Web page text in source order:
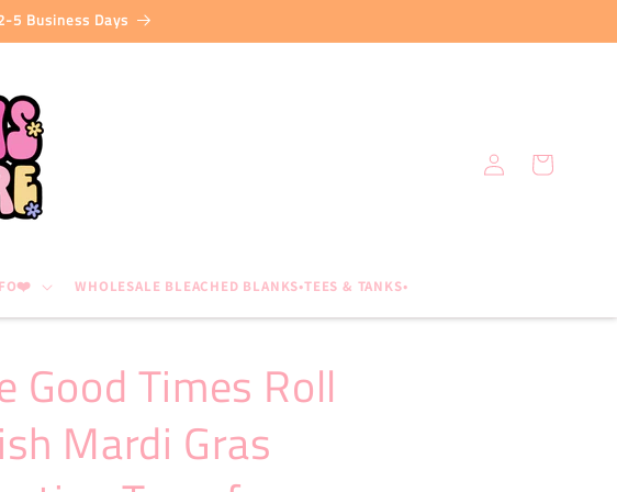
5 Business Days
WHOLESALE BLEACHED BLANKS•TEES & TANKS•
Log
in
Cart
Good Times Roll
Mardi Gras